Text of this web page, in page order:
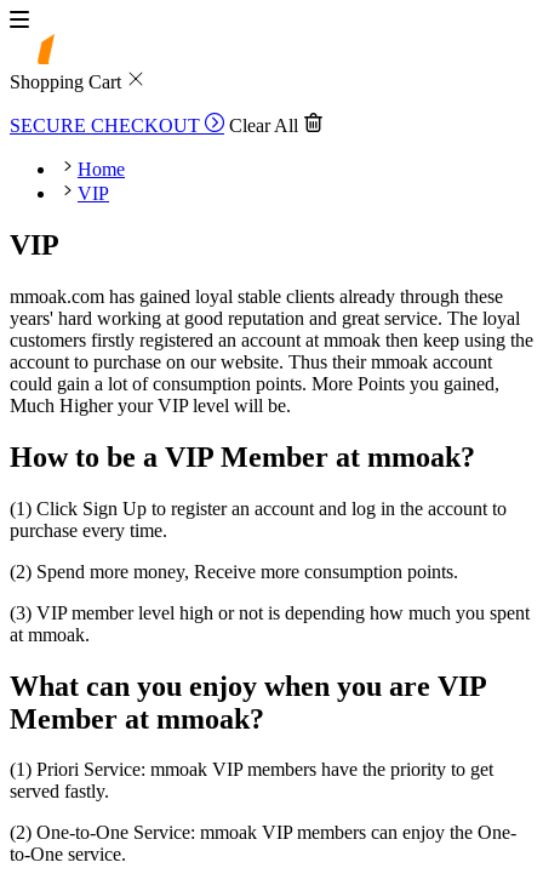
Shopping Cart
SECURE CHECKOUT Clear All
Home
VIP
VIP
mmoak.com has gained loyal stable clients already through these
years' hard working at good reputation and great service. The loyal
customers firstly registered an account at mmoak then keep using the
account to purchase on our website. Thus their mmoak account
could gain a lot of consumption points. More Points you gained,
Much Higher your VIP level will be.
How to be a VIP Member at mmoak?
(1) Click Sign Up to register an account and log in the account to
purchase every time.
(2) Spend more money, Receive more consumption points.
(3) VIP member level high or not is depending how much you spent
at mmoak.
What can you enjoy when you are VIP
Member at mmoak?
(1) Priori Service: mmoak VIP members have the priority to get
served fastly.
(2) One-to-One Service: mmoak VIP members can enjoy the One-
to-One service.